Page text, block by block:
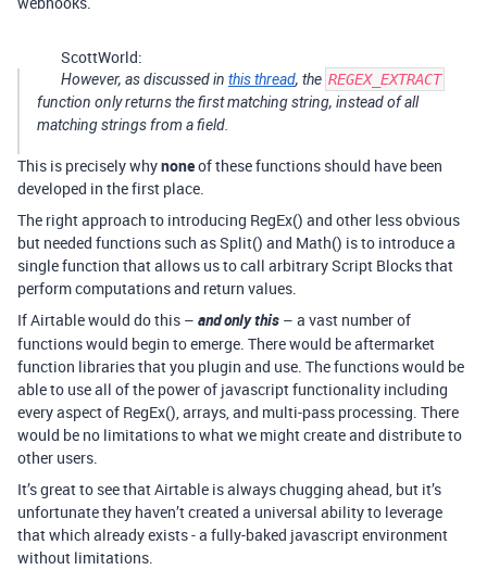
ScottWorld:
However, as discussed in this thread, the REGEX_EXTRACT
function only returns the first matching string, instead of all
matching strings from a field.
This is precisely whynoneof these functions should have been
developed in the first place.
The right approach to introducing RegEx() and other less obvious
but needed functions such as Split() and Math() is to introduce a
single function that allows us to call arbitrary Script Blocks that
perform computations and return values.
If Airtable would do this – and only this – a vast number of
functions would begin to emerge. There would be aftermarket
function libraries that you plugin and use. The functions would be
able to use all of the power of javascript functionality including
every aspect of RegEx(), arrays, and multi-pass processing. There
would be no limitations to what we might create and distribute to
other users.
It’s great to see that Airtable is always chugging ahead, but it’s
unfortunate they haven’t created a universal ability to leverage
that which already exists - a fully-baked javascript environment
without limitations.